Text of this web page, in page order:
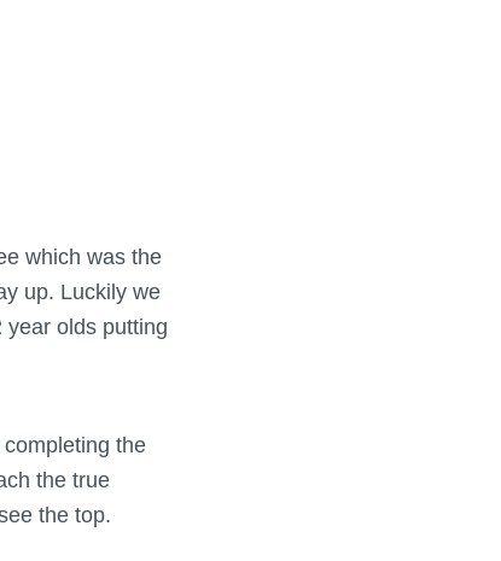
which was the
up. Luckily we
year olds putting
the
the true
the top.